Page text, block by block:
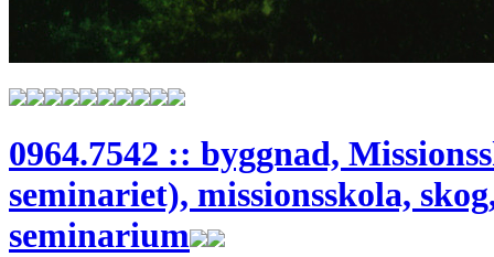
0964.7542 :: byggnad,
seminariet), missionsskola,
seminarium